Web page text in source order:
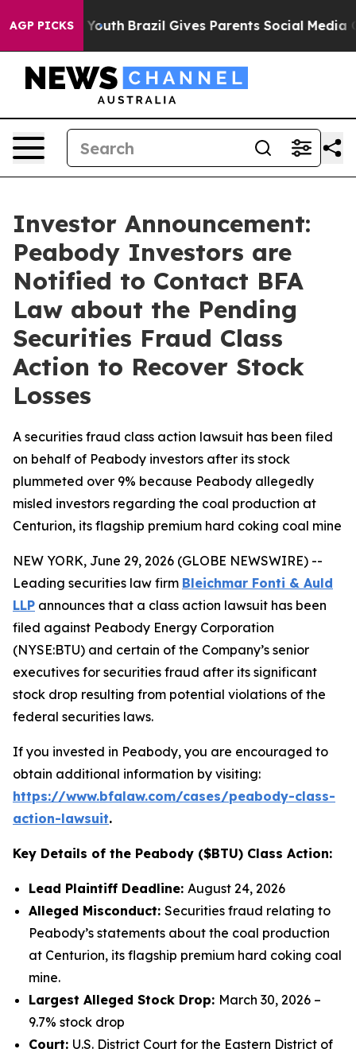
AGP PICKS
to Youth Brazil Gives Parents Social Media
Investor Announcement:
Peabody Investors are
Notified to Contact BFA
Law about the Pending
Securities Fraud Class
Action to Recover Stock
Losses
A securities fraud class action lawsuit has been filed
on behalf of Peabody investors after its stock
plummeted over 9% because Peabody allegedly
misled investors regarding the coal production at
Centurion, its flagship premium hard coking coal mine
NEW YORK, June 29, 2026 (GLOBE NEWSWIRE) --
Leading securities law firm Bleichmar Fonti & Auld
LLP announces that a class action lawsuit has been
filed against Peabody Energy Corporation
(NYSE:BTU) and certain of the Company’s senior
executives for securities fraud after its significant
stock drop resulting from potential violations of the
federal securities laws.
If you invested in Peabody, you are encouraged to
obtain additional information by visiting:
https://www.bfalaw.com/cases/peabody-class-
action-lawsuit.
Key Details of the Peabody ($BTU) Class Action:
Lead Plaintiff Deadline: August 24, 2026
Alleged Misconduct: Securities fraud relating to
Peabody’s statements about the coal production
at Centurion, its flagship premium hard coking coal
mine.
Largest Alleged Stock Drop: March 30, 2026 –
9.7% stock drop
Court: U.S. District Court for the Eastern District of